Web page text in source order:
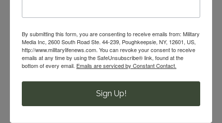
By submitting this form, you are consenting to receive emails from:
Military Media Inc, 2600 South Road Ste. 44-239, Poughkeepsie, NY,
12601, US, http://www.militarylifenews.com. You can revoke your
consent to receive emails at any time by using the SafeUnsubscribe®
link, found at the bottom of every email.Emails are serviced by Constant
Contact.
SUBMIT
By submitting this form, you are consenting to receive emails from: Military
Media Inc, 2600 South Road Ste. 44-239, Poughkeepsie, NY, 12601, US,
http://www.militarylifenews.com. You can revoke your consent to receive
emails at any time by using the SafeUnsubscribe® link, found at the
bottom of every email. Emails are serviced by Constant Contact.
Sign Up!